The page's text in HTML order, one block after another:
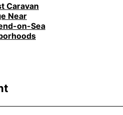
Caravan
Near
on-Sea